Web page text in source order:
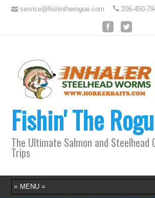
service@fishintherogue.com 206-450-
Fishin' The
The Ultimate Salmon and Steelhead
Trips